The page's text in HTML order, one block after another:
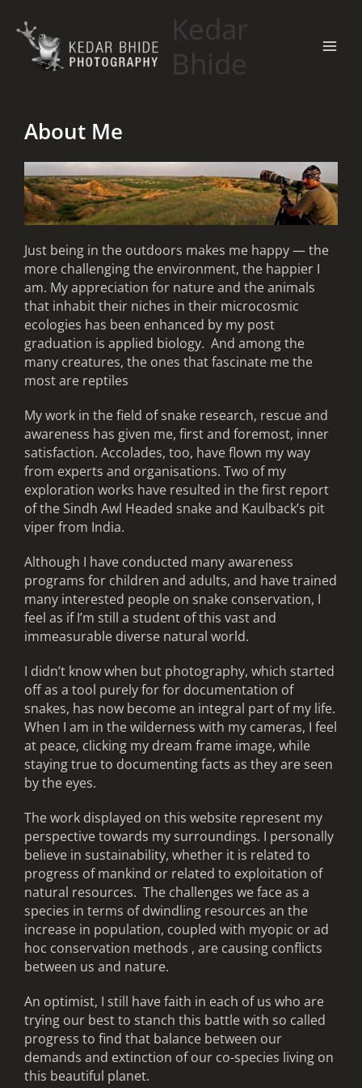
content
Kedar
Bhide
About Me
Just being in the outdoors makes me happy — the
more challenging the environment, the happier I
am. My appreciation for nature and the animals
that inhabit their niches in their microcosmic
ecologies has been enhanced by my post
graduation is applied biology. And among the
many creatures, the ones that fascinate me the
most are reptiles
My work in the field of snake research, rescue and
awareness has given me, first and foremost, inner
satisfaction. Accolades, too, have flown my way
from experts and organisations. Two of my
exploration works have resulted in the first report
of the Sindh Awl Headed snake and Kaulback’s pit
viper from India.
Although I have conducted many awareness
programs for children and adults, and have trained
many interested people on snake conservation, I
feel as if I’m still a student of this vast and
immeasurable diverse natural world.
I didn’t know when but photography, which started
off as a tool purely for for documentation of
snakes, has now become an integral part of my life.
When I am in the wilderness with my cameras, I feel
at peace, clicking my dream frame image, while
staying true to documenting facts as they are seen
by the eyes.
The work displayed on this website represent my
perspective towards my surroundings. I personally
believe in sustainability, whether it is related to
progress of mankind or related to exploitation of
natural resources. The challenges we face as a
species in terms of dwindling resources an the
increase in population, coupled with myopic or ad
hoc conservation methods , are causing conflicts
between us and nature.
An optimist, I still have faith in each of us who are
trying our best to stanch this battle with so called
progress to find that balance between our
demands and extinction of our co-species living on
this beautiful planet.